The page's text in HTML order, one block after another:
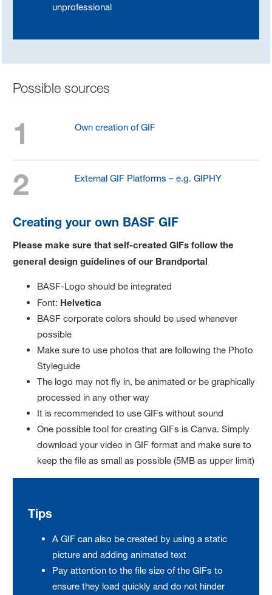
unprofessional
Possible sources
1 Own creation of GIF
2 External GIF Platforms – e.g. GIPHY
Creating your own BASF GIF
Please make sure that self-created GIFs follow the
general design guidelines of our Brandportal
BASF-Logo should be integrated
Font: Helvetica
BASF corporate colors should be used whenever
possible
Make sure to use photos that are following the Photo
Styleguide
The logo may not fly in, be animated or be graphically
processed in any other way
It is recommended to use GIFs without sound
One possible tool for creating GIFs is Canva. Simply
download your video in GIF format and make sure to
keep the file as small as possible (5MB as upper limit)
Tips
A GIF can also be created by using a static
picture and adding animated text
Pay attention to the file size of the GIFs to
ensure they load quickly and do not hinder